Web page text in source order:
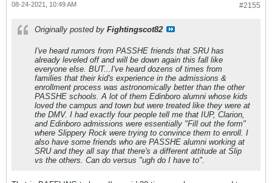
#2155
08-24-2021, 10:49 AM
Originally posted by Fightingscot82
I've heard rumors from PASSHE friends that SRU has
already leveled off and will be down again this fall like
everyone else. BUT...I've heard dozens of times from
families that their kid's experience in the admissions &
enrollment process was astronomically better than the other
PASSHE schools. A lot of them Edinboro alumni whose kids
loved the campus and town but were treated like they were at
the DMV. I had exactly four people tell me that IUP, Clarion,
and Edinboro admissions were essentially "Fill out the form"
where Slippery Rock were trying to convince them to enroll. I
also have some friends who are PASSHE alumni working at
SRU and they all say that there's a different attitude at Slip
vs the others. Can do versus "ugh do I have to".